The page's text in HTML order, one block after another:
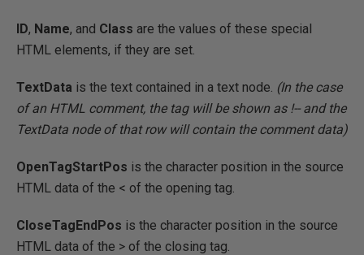
ID, Name, and Class are the values of these special
HTML elements, if they are set.
TextData is the text contained in a text node. (In the case
of an HTML comment, the tag will be shown as !-- and the
TextData node of that row will contain the comment data)
OpenTagStartPos is the character position in the source
HTML data of the < of the opening tag.
CloseTagEndPos is the character position in the source
HTML data of the > of the closing tag.